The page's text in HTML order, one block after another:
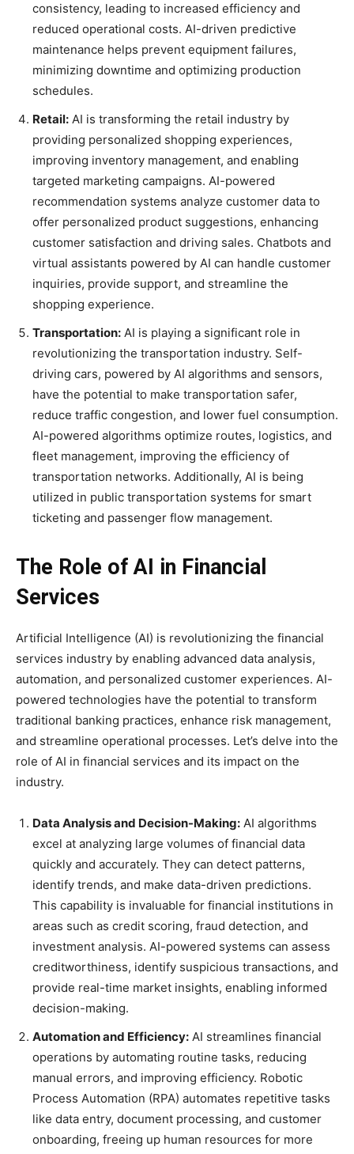
consistency, leading to increased efficiency and
reduced operational costs. AI-driven predictive
maintenance helps prevent equipment failures,
minimizing downtime and optimizing production
schedules.
Retail: AI is transforming the retail industry by
providing personalized shopping experiences,
improving inventory management, and enabling
targeted marketing campaigns. AI-powered
recommendation systems analyze customer data to
offer personalized product suggestions, enhancing
customer satisfaction and driving sales. Chatbots and
virtual assistants powered by AI can handle customer
inquiries, provide support, and streamline the
shopping experience.
Transportation: AI is playing a significant role in
revolutionizing the transportation industry. Self-
driving cars, powered by AI algorithms and sensors,
have the potential to make transportation safer,
reduce traffic congestion, and lower fuel consumption.
AI-powered algorithms optimize routes, logistics, and
fleet management, improving the efficiency of
transportation networks. Additionally, AI is being
utilized in public transportation systems for smart
ticketing and passenger flow management.
The Role of AI in Financial
Services
Artificial Intelligence (AI) is revolutionizing the financial
services industry by enabling advanced data analysis,
automation, and personalized customer experiences. AI-
powered technologies have the potential to transform
traditional banking practices, enhance risk management,
and streamline operational processes. Let’s delve into the
role of AI in financial services and its impact on the
industry.
Data Analysis and Decision-Making: AI algorithms
excel at analyzing large volumes of financial data
quickly and accurately. They can detect patterns,
identify trends, and make data-driven predictions.
This capability is invaluable for financial institutions in
areas such as credit scoring, fraud detection, and
investment analysis. AI-powered systems can assess
creditworthiness, identify suspicious transactions, and
provide real-time market insights, enabling informed
decision-making.
Automation and Efficiency: AI streamlines financial
operations by automating routine tasks, reducing
manual errors, and improving efficiency. Robotic
Process Automation (RPA) automates repetitive tasks
like data entry, document processing, and customer
onboarding, freeing up human resources for more